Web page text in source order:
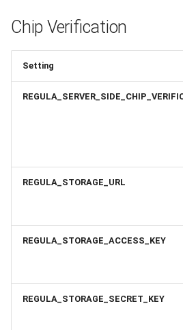
Chip Verification
Setting
REGULA_STORAGE_URL
REGULA_STORAGE_ACCESS_KEY
REGULA_STORAGE_SECRET_KEY